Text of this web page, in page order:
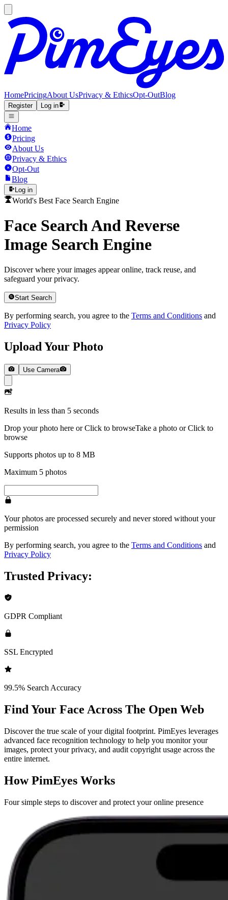
HomePricingAbout UsPrivacy & EthicsOpt-OutBlog
Register Log in
Home
Pricing
About Us
Privacy & Ethics
Opt-Out
Blog
Log in
World's Best Face Search Engine
Face Search And Reverse
Image Search Engine
Discover where your images appear online, track reuse, and
safeguard your privacy.
Start Search
By performing search, you agree to the Terms and Conditions and
Privacy Policy
Upload Your Photo
Use Camera
Results in less than 5 seconds
Drop your photo here or Click to browseTake a photo or Click to
browse
Supports photos up to 8 MB
Maximum 5 photos
Your photos are processed securely and never stored without your
permission
By performing search, you agree to the Terms and Conditions and
Privacy Policy
Trusted Privacy:
GDPR Compliant
SSL Encrypted
99.5% Search Accuracy
Find Your Face Across The Open Web
Discover the true scale of your digital footprint. PimEyes leverages
advanced face recognition technology to help you monitor your
images, protect your privacy, and audit copyright usage across the
entire internet.
How PimEyes Works
Four simple steps to discover and protect your online presence